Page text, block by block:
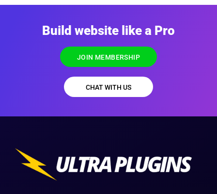
Build website like a Pro
JOIN MEMBERSHIP
CHAT WITH US